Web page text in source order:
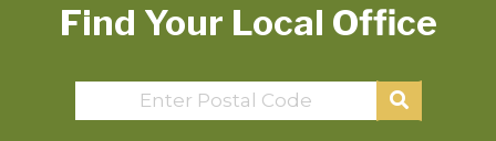
Find Your Local Office